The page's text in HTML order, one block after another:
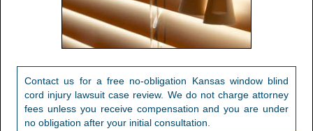
Contact us for a free no-obligation Kansas window blind
cord injury lawsuit case review. We do not charge attorney
fees unless you receive compensation and you are under
no obligation after your initial consultation.